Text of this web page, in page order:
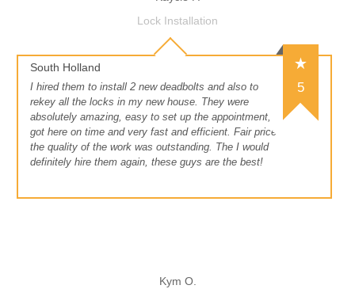
Lock Installation
South Holland
5
I hired them to install 2 new deadbolts and also to
rekey all the locks in my new house. They were
absolutely amazing, easy to set up the appointment,
got here on time and very fast and efficient. Fair price
the quality of the work was outstanding. The I would
definitely hire them again, these guys are the best!
Kym O.